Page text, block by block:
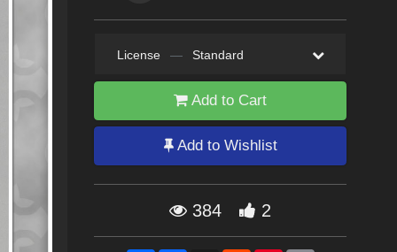
License — Standard
Add to Cart
Add to Wishlist
384 2